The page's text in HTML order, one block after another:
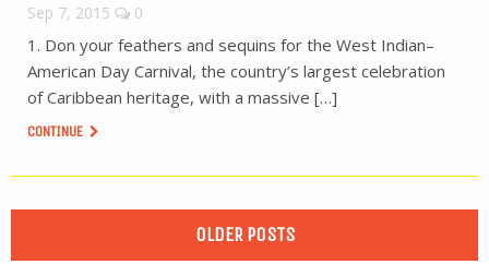
Sep 7, 2015 0
1. Don your feathers and sequins for the West Indian–
American Day Carnival, the country’s largest celebration
of Caribbean heritage, with a massive […]
CONTINUE
OLDER POSTS